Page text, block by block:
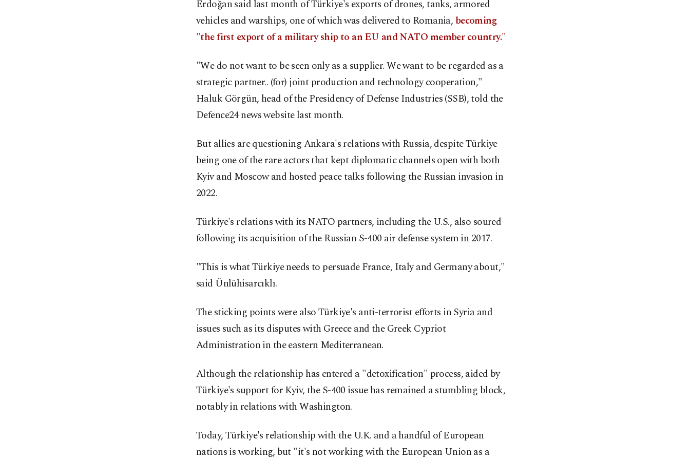
Erdoğan said last month of Türkiye's exports of drones, tanks, armored
vehicles and warships, one of which was delivered to Romania, becoming
"the first export of a military ship to an EU and NATO member country."
"We do not want to be seen only as a supplier. We want to be regarded as a
strategic partner.. (for) joint production and technology cooperation,"
Haluk Görgün, head of the Presidency of Defense Industries (SSB), told the
Defence24 news website last month.
But allies are questioning Ankara's relations with Russia, despite Türkiye
being one of the rare actors that kept diplomatic channels open with both
Kyiv and Moscow and hosted peace talks following the Russian invasion in
2022.
Türkiye's relations with its NATO partners, including the U.S., also soured
following its acquisition of the Russian S-400 air defense system in 2017.
"This is what Türkiye needs to persuade France, Italy and Germany about,"
said Ünlühisarcıklı.
The sticking points were also Türkiye's anti-terrorist efforts in Syria and
issues such as its disputes with Greece and the Greek Cypriot
Administration in the eastern Mediterranean.
Although the relationship has entered a "detoxification" process, aided by
Türkiye's support for Kyiv, the S-400 issue has remained a stumbling block,
notably in relations with Washington.
Today, Türkiye's relationship with the U.K. and a handful of European
nations is working, but "it's not working with the European Union as a